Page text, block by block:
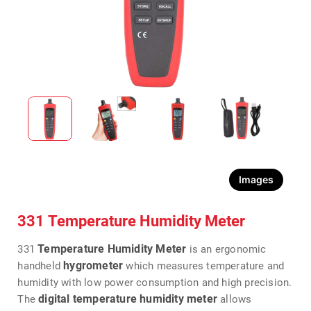
Images
331 Temperature Humidity Meter
331Temperature Humidity Meter is an ergonomic
handheld hygrometer which measures temperature and
humidity with low power consumption and high precision.
Thedigital temperature humidity meter allows